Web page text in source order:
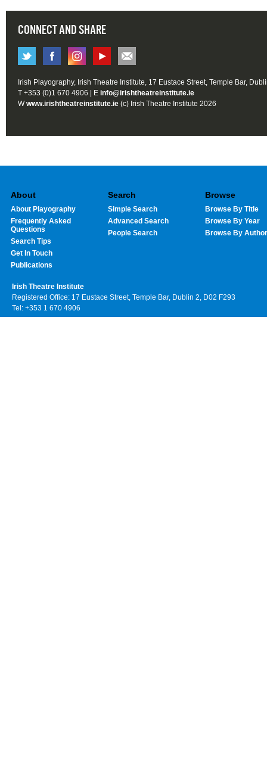
CONNECT AND SHARE
Irish Playography, Irish Theatre Institute, 17 Eustace Street, Temple Bar,
T +353 (0)1 670 4906 | E info@irishtheatreinstitute.ie
Wwww.irishtheatreinstitute.ie (c) Irish Theatre Institute 2026
About
About Playography
Frequently Asked
Questions
Search Tips
Get In Touch
Publications
Search
Simple Search
Advanced Search
People Search
Browse
Browse By Title
Browse By Year
Browse By Author
Irish Theatre Institute
Registered Office: 17 Eustace Street, Temple Bar, Dublin 2, D02 F293
Tel: +353 1 670 4906